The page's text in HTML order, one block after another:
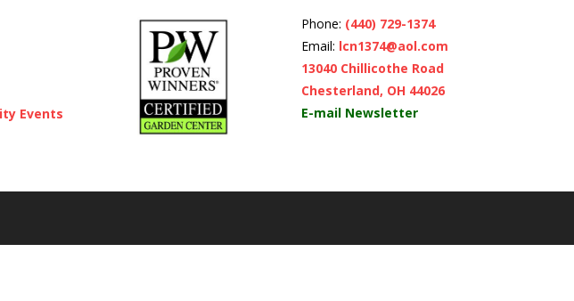
Events
Phone: (440) 729-1374
Email: lcn1374@aol.com
13040 Chillicothe Road
Chesterland, OH 44026
E-mail Newsletter